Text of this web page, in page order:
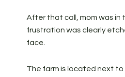
After that call, mom was in
frustration was clearly
face.
The farm is located next to